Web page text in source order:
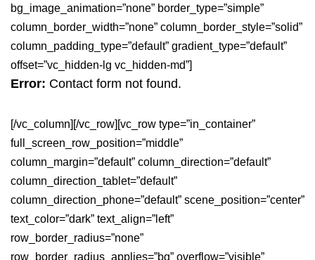
bg_image_animation=”none” border_type=”simple”
column_border_width=”none” column_border_style=”solid”
column_padding_type=”default” gradient_type=”default”
offset=”vc_hidden-lg vc_hidden-md”]
Error: Contact form not found.
[/vc_column][/vc_row][vc_row type=”in_container”
full_screen_row_position=”middle”
column_margin=”default” column_direction=”default”
column_direction_tablet=”default”
column_direction_phone=”default” scene_position=”center”
text_color=”dark” text_align=”left”
row_border_radius=”none”
row_border_radius_applies=”bg” overflow=”visible”